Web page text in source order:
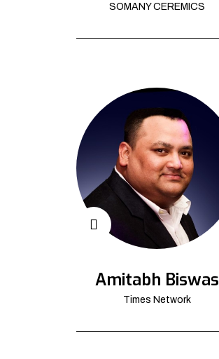
SOMANY CEREMICS
Amitabh Biswas
Times Network